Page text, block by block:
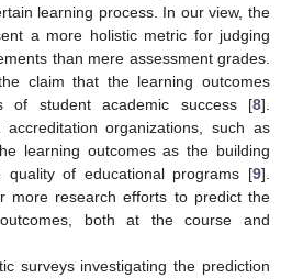
learning process. In our view, the
a more holistic metric for judging
than mere assessment grades.
claim that the learning outcomes
of student academic success [8].
accreditation organizations, such as
learning outcomes as the building
quality of educational programs [9].
more research efforts to predict the
both at the course and
surveys investigating the prediction